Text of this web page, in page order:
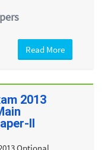
Read More
2013
II